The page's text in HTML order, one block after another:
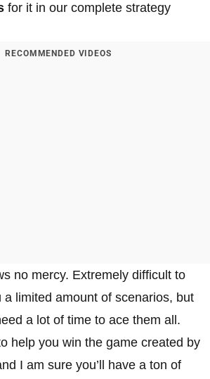
for it in our complete strategy
RECOMMENDED VIDEOS
no mercy. Extremely difficult to
a limited amount of scenarios, but
a lot of time to ace them all.
help you win the game created by
I am sure you’ll have a ton of